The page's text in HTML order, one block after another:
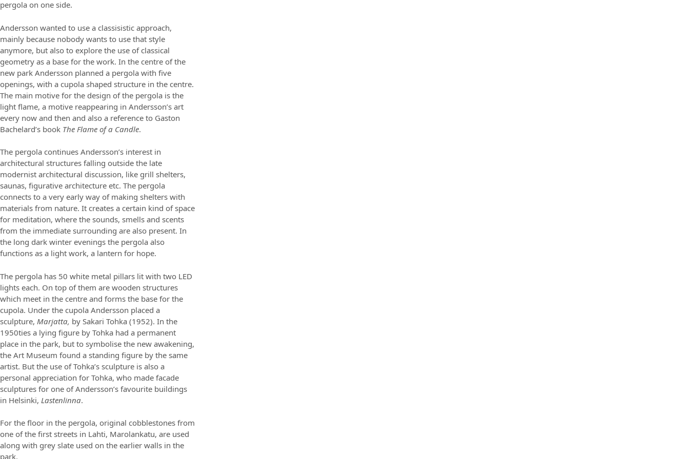
pergola on one side.
Andersson wanted to use a classisistic approach,
mainly because nobody wants to use that style
anymore, but also to explore the use of classical
geometry as a base for the work. In the centre of the
new park Andersson planned a pergola with five
openings, with a cupola shaped structure in the centre.
The main motive for the design of the pergola is the
light flame, a motive reappearing in Andersson’s art
every now and then and also a reference to Gaston
Bachelard’s book The Flame of a Candle.
The pergola continues Andersson’s interest in
architectural structures falling outside the late
modernist architectural discussion, like grill shelters,
saunas, figurative architecture etc. The pergola
connects to a very early way of making shelters with
materials from nature. It creates a certain kind of space
for meditation, where the sounds, smells and scents
from the immediate surrounding are also present. In
the long dark winter evenings the pergola also
functions as a light work, a lantern for hope.
The pergola has 50 white metal pillars lit with two LED
lights each. On top of them are wooden structures
which meet in the centre and forms the base for the
cupola. Under the cupola Andersson placed a
sculpture, Marjatta, by Sakari Tohka (1952). In the
1950ties a lying figure by Tohka had a permanent
place in the park, but to symbolise the new awakening,
the Art Museum found a standing figure by the same
artist. But the use of Tohka’s sculpture is also a
personal appreciation for Tohka, who made facade
sculptures for one of Andersson’s favourite buildings
in Helsinki, Lastenlinna.
For the floor in the pergola, original cobblestones from
one of the first streets in Lahti, Marolankatu, are used
along with grey slate used on the earlier walls in the
park.